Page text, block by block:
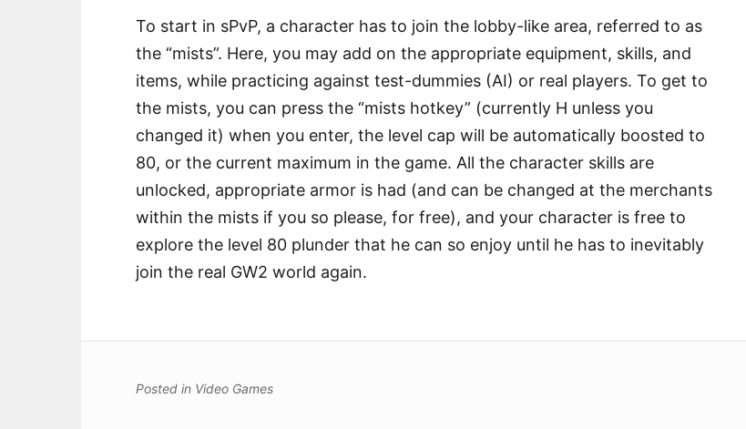
To start in sPvP, a character has to join the lobby-like area, referred to as
the “mists”. Here, you may add on the appropriate equipment, skills, and
items, while practicing against test-dummies (AI) or real players. To get to
the mists, you can press the “mists hotkey” (currently H unless you
changed it) when you enter, the level cap will be automatically boosted to
80, or the current maximum in the game. All the character skills are
unlocked, appropriate armor is had (and can be changed at the merchants
within the mists if you so please, for free), and your character is free to
explore the level 80 plunder that he can so enjoy until he has to inevitably
join the real GW2 world again.
Posted in Video Games